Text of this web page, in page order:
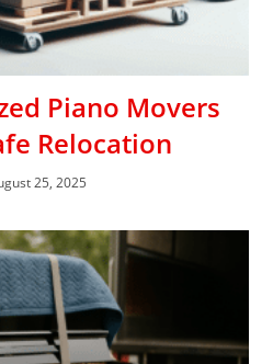
Piano Movers
Relocation
25, 2025